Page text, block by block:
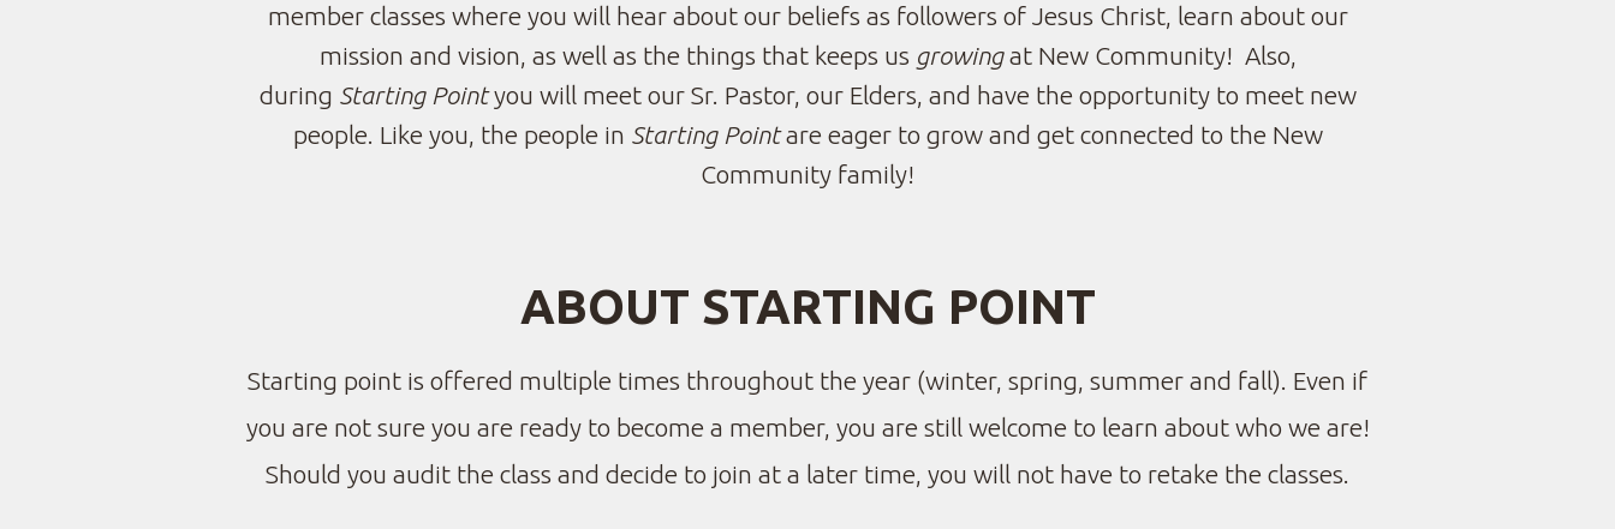
member classes where you will hear about our beliefs as followers of Jesus Christ, learn about our
mission and vision, as well as the things that keeps us growing at New Community! Also,
during Starting Point you will meet our Sr. Pastor, our Elders, and have the opportunity to meet new
people. Like you, the people in Starting Point are eager to grow and get connected to the New
Community family!
ABOUT STARTING POINT
Starting point is offered multiple times throughout the year (winter, spring, summer and fall). Even if
you are not sure you are ready to become a member, you are still welcome to learn about who we are!
Should you audit the class and decide to join at a later time, you will not have to retake the classes.